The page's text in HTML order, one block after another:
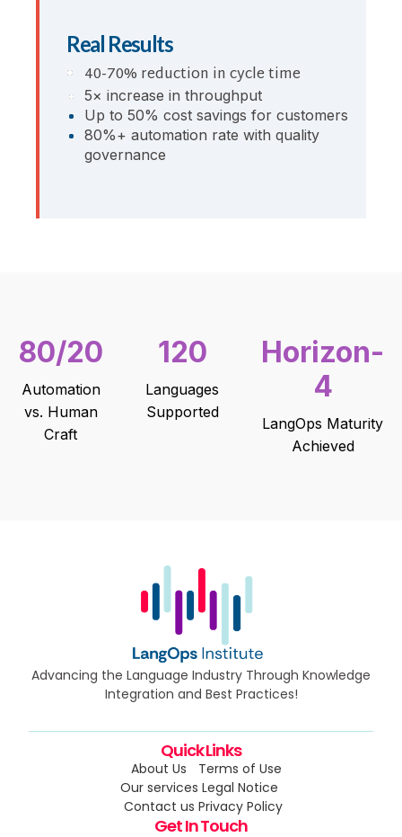
Real Results
40-70% reduction in cycle time
5× increase in throughput
Up to 50% cost savings for customers
80%+ automation rate with quality
governance
80/20
Automation
vs. Human
Craft
120
Languages
Supported
Horizon-
4
LangOps Maturity
Achieved
Advancing the Language Industry Through Knowledge
Integration and Best Practices!
Quick Links
About Us
Our services
Contact us
Terms of Use
Legal Notice
Privacy Policy
Get In Touch